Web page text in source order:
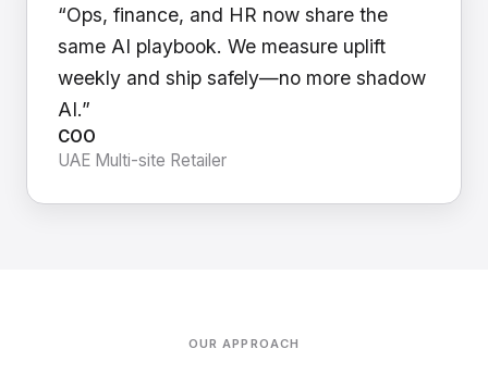
“Ops, finance, and HR now share the
same AI playbook. We measure uplift
weekly and ship safely—no more shadow
AI.”
COO
UAE Multi-site Retailer
OUR APPROACH